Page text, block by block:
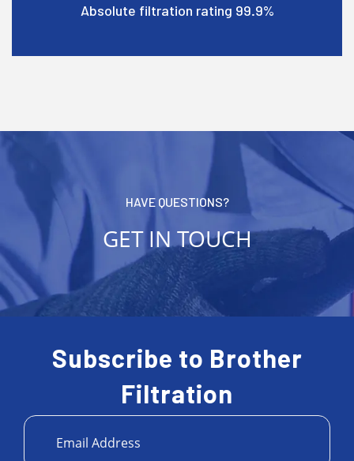
Wide chemical compatibility
HAVE QUESTIONS?
GET IN TOUCH
Subscribe to Brother
Filtration